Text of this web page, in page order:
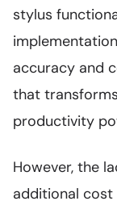
stylus
accuracy and
that
productivity
However, the
additional cost